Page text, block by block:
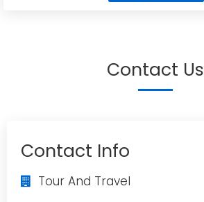
Contact Us
Contact Info
Tour And Travel